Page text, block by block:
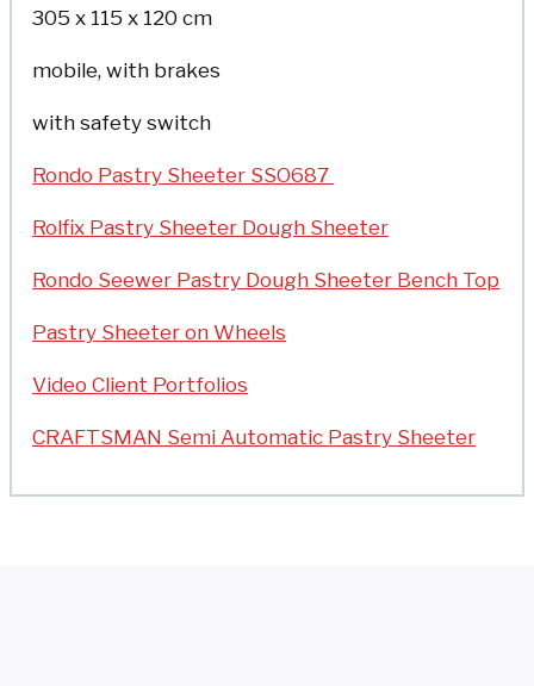
305 x 115 x 120 cm
mobile, with brakes
with safety switch
Rondo Pastry Sheeter SSO687
Rolfix Pastry Sheeter Dough Sheeter
Rondo Seewer Pastry Dough Sheeter Bench Top
Pastry Sheeter on Wheels
Video Client Portfolios
CRAFTSMAN Semi Automatic Pastry Sheeter